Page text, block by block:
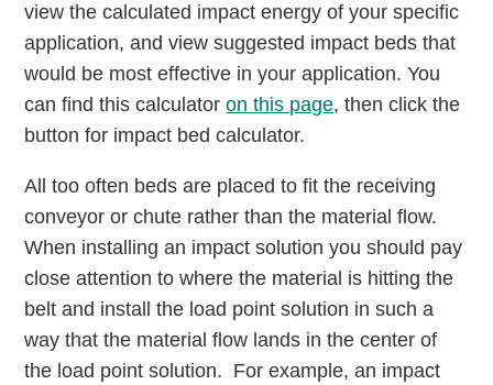
view the calculated impact energy of your specific
application, and view suggested impact beds that
would be most effective in your application. You
can find this calculatoron this page, then click the
button for impact bed calculator.
All too often beds are placed to fit the receiving
conveyor or chute rather than the material flow.
When installing an impact solution you should pay
close attention to where the material is hitting the
belt and install the load point solution in such a
way that the material flow lands in the center of
the load point solution. For example, an impact